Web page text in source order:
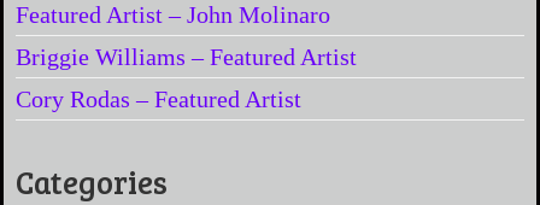
Featured Artist – John Molinaro
Briggie Williams – Featured Artist
Cory Rodas – Featured Artist
Categories